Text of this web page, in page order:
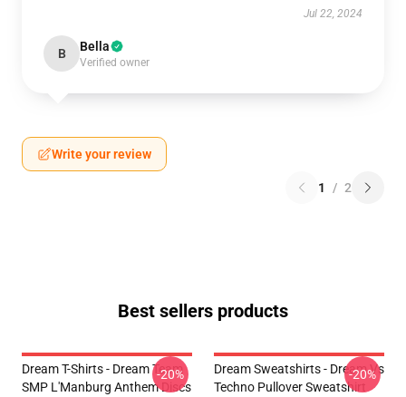
Jul 22, 2024
B Bella
Verified owner
Write your review
1 / 2
Best sellers products
Dream T-Shirts - Dream Team
SMP L'Manburg Anthem Discs
-20%
Dream Sweatshirts - Dream Vs
Techno Pullover Sweatshirt
-20%